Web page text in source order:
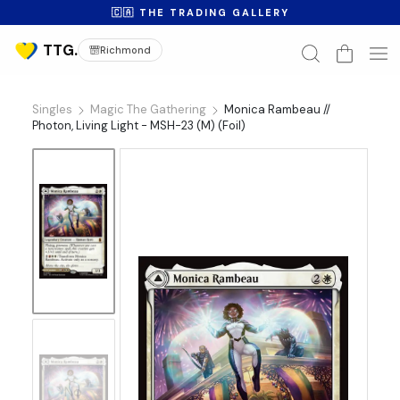
🇨🇦 THE TRADING GALLERY
Richmond
Singles Magic The Gathering
Monica Rambeau //
Photon, Living Light - MSH-23 (M) (Foil)
No